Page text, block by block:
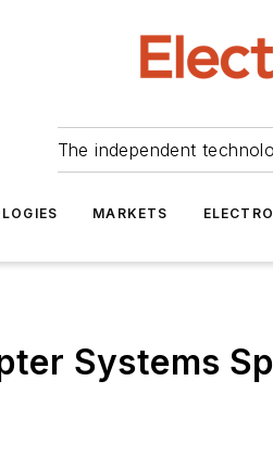
The independent
MARKETS
Systems